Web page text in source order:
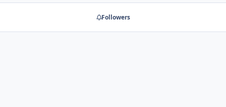
Followers